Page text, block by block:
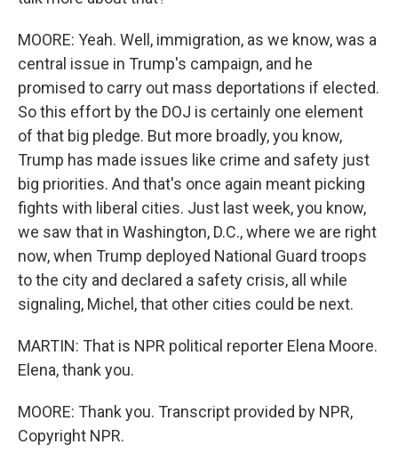
MOORE: Yeah. Well, immigration, as we know, was a
central issue in Trump's campaign, and he
promised to carry out mass deportations if elected.
So this effort by the DOJ is certainly one element
of that big pledge. But more broadly, you know,
Trump has made issues like crime and safety just
big priorities. And that's once again meant picking
fights with liberal cities. Just last week, you know,
we saw that in Washington, D.C., where we are right
now, when Trump deployed National Guard troops
to the city and declared a safety crisis, all while
signaling, Michel, that other cities could be next.
MARTIN: That is NPR political reporter Elena Moore.
Elena, thank you.
MOORE: Thank you. Transcript provided by NPR,
Copyright NPR.